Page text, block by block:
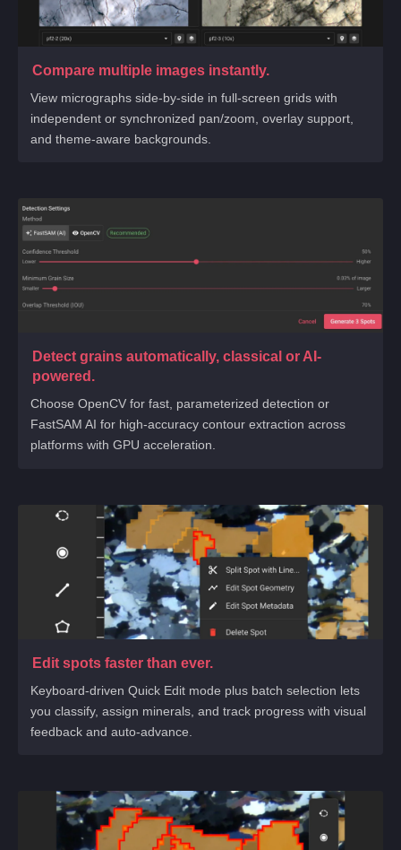
Compare multiple images instantly.
View micrographs side-by-side in full-screen grids with
independent or synchronized pan/zoom, overlay support,
and theme-aware backgrounds.
Detect grains automatically, classical or AI-
powered.
Choose OpenCV for fast, parameterized detection or
FastSAM AI for high-accuracy contour extraction across
platforms with GPU acceleration.
Edit spots faster than ever.
Keyboard-driven Quick Edit mode plus batch selection lets
you classify, assign minerals, and track progress with visual
feedback and auto-advance.